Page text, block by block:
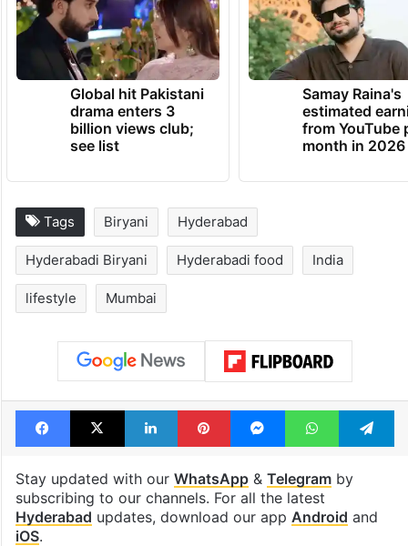
Global hit Pakistani
drama enters 3
billion views club;
see list
Samay Raina's
estimated
from YouTube
month in 2026
Tags Biryani Hyderabad
Hyderabadi Biryani Hyderabadi food India
lifestyle Mumbai
Facebook
X LinkedInPinterestMessengerWhatsApp
Stay updated with our WhatsApp& Telegramby
subscribing to our channels. For all the latest
Hyderabad updates, download our app Android and
iOS.